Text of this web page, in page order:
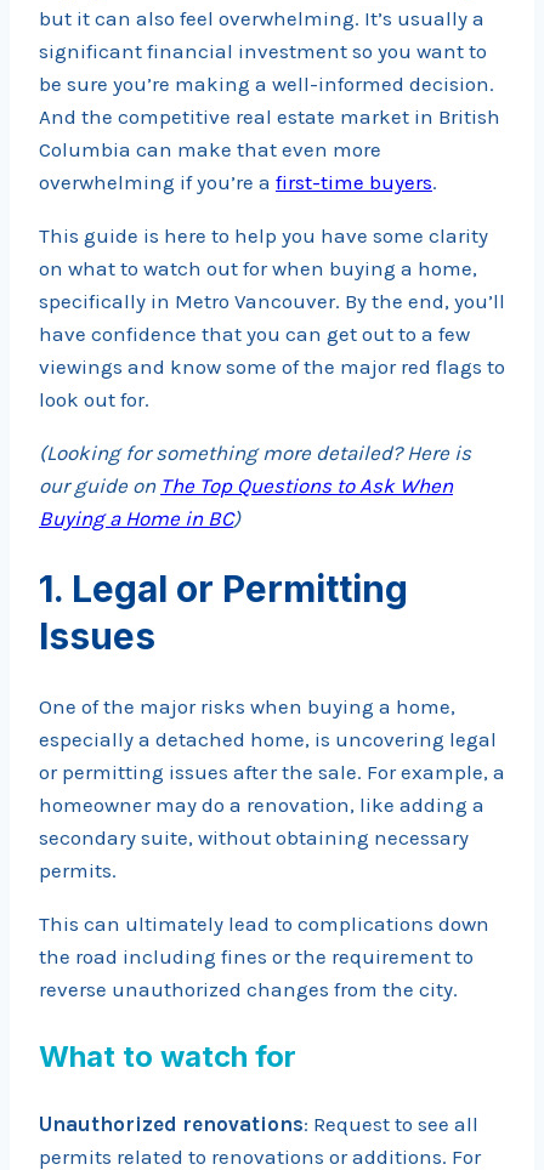
but it can also feel overwhelming. It’s usually a
significant financial investment so you want to
be sure you’re making a well-informed decision.
And the competitive real estate market in British
Columbia can make that even more
overwhelming if you’re a first-time buyers.
This guide is here to help you have some clarity
on what to watch out for when buying a home,
specifically in Metro Vancouver. By the end, you’ll
have confidence that you can get out to a few
viewings and know some of the major red flags to
look out for.
(Looking for something more detailed? Here is
our guide on The Top Questions to Ask When
Buying a Home in BC)
1. Legal or Permitting
Issues
One of the major risks when buying a home,
especially a detached home, is uncovering legal
or permitting issues after the sale. For example, a
homeowner may do a renovation, like adding a
secondary suite, without obtaining necessary
permits.
This can ultimately lead to complications down
the road including fines or the requirement to
reverse unauthorized changes from the city.
What to watch for
Unauthorized renovations: Request to see all
permits related to renovations or additions. For